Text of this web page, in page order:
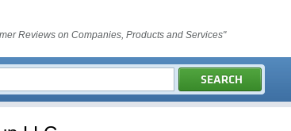
Reviews on Companies, Products and Services"